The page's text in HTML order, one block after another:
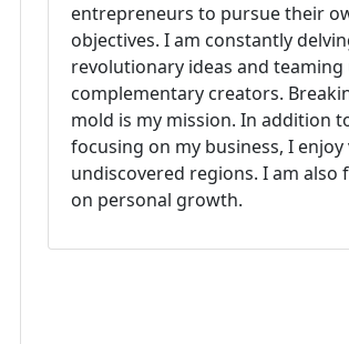
entrepreneurs to pursue their
objectives. I am constantly
revolutionary ideas and
complementary creators.
mold is my mission. In addition
focusing on my business, I
undiscovered regions. I am also
on personal growth.